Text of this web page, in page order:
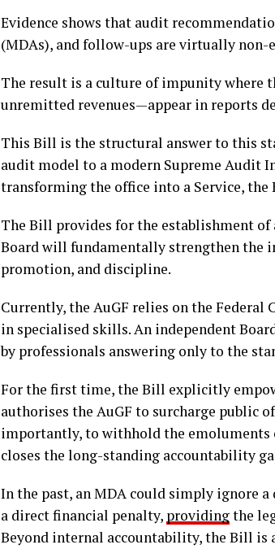
Evidence shows that audit
(MDAs), and follow-ups are virtually
The result is a culture of impunity where
unremitted revenues—appear in reports
This Bill is the structural answer to this
audit model to a modern Supreme Audit
transforming the office into a Service,
The Bill provides for the establishment of
Board will fundamentally strengthen the
promotion, and discipline.
Currently, the AuGF relies on the
in specialised skills. An independent
by professionals answering only to the
For the first time, the Bill explicitly
authorises the AuGF to surcharge public
importantly, to withhold the emoluments
closes the long-standing accountability
In the past, an MDA could simply ignore
a direct financial penalty, providingthe
Beyond internal accountability, the Bill